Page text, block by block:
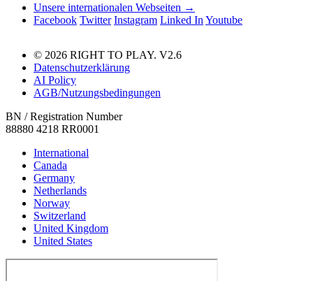
Unsere internationalen Webseiten →
Facebook Twitter Instagram Linked In Youtube
© 2026 RIGHT TO PLAY. V2.6
Datenschutzerklärung
AI Policy
AGB/Nutzungsbedingungen
BN / Registration Number
88880 4218 RR0001
International
Canada
Germany
Netherlands
Norway
Switzerland
United Kingdom
United States